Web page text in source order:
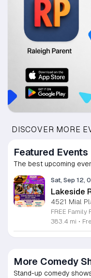
DISCOVER MORE
Featured Events
The best upcoming
Sat, Sep 12,
Lakeside
4521 Mial
383.4 mi •
More Comedy
Stand-up comedy